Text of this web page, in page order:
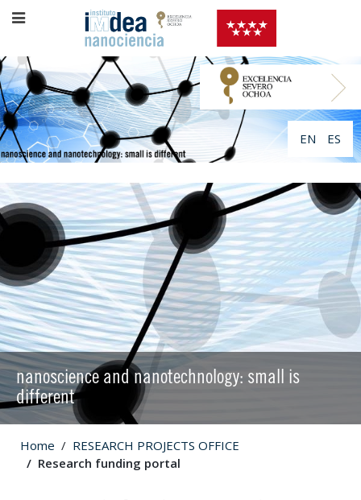
EN ES
nanoscience and nanotechnology: small is
different
Home
RESEARCH PROJECTS OFFICE
Research funding portal